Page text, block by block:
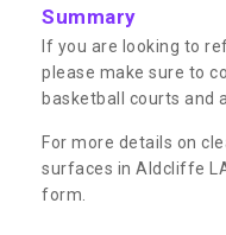
Summary
If you are looking to
please make sure to
basketball courts and
For more details on
surfaces in Aldcliffe
form.